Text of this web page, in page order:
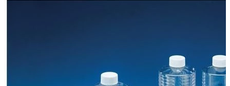
Weighing Boats & Dish